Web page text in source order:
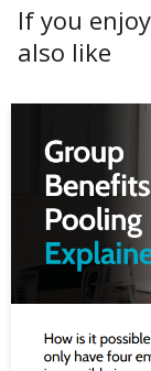
If you
also like